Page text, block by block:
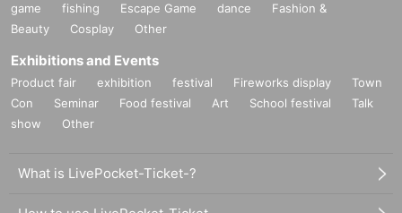
game
fishing Escape Game dance
Fashion &
Beauty
Cosplay Other
Exhibitions and Events
Product fair exhibition festival Fireworks display
Town
Con
Seminar Food festival Art School festival
Talk
show
Other
What is LivePocket-Ticket-?